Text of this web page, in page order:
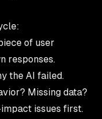
of user
responses.
the AI failed.
Missing data?
issues first.